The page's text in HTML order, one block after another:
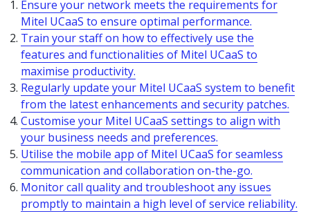
Ensure your network meets the requirements for
Mitel UCaaS to ensure optimal performance.
Train your staff on how to effectively use the
features and functionalities of Mitel UCaaS to
maximise productivity.
Regularly update your Mitel UCaaS system to benefit
from the latest enhancements and security patches.
Customise your Mitel UCaaS settings to align with
your business needs and preferences.
Utilise the mobile app of Mitel UCaaS for seamless
communication and collaboration on-the-go.
Monitor call quality and troubleshoot any issues
promptly to maintain a high level of service reliability.